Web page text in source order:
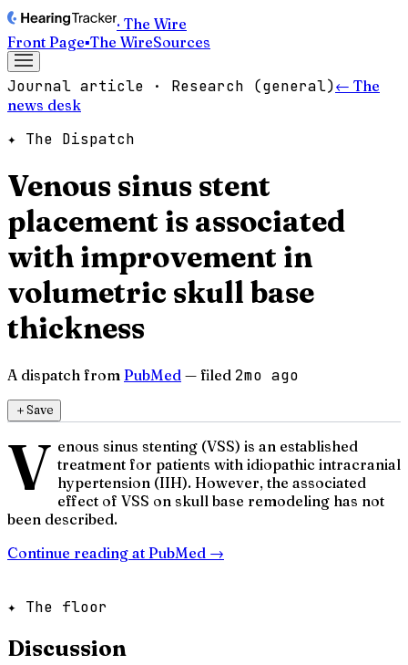
· The Wire
Front Page▪The WireSources
Journal article · Research (general)← The
news desk
✦ The Dispatch
Venous sinus stent
placement is associated
with improvement in
volumetric skull base
thickness
A dispatch from PubMed — filed 2mo ago
＋Save
V enous sinus stenting (VSS) is an established
treatment for patients with idiopathic intracranial
hypertension (IIH). However, the associated
effect of VSS on skull base remodeling has not
been described.
Continue reading at PubMed →
✦ The floor
Discussion